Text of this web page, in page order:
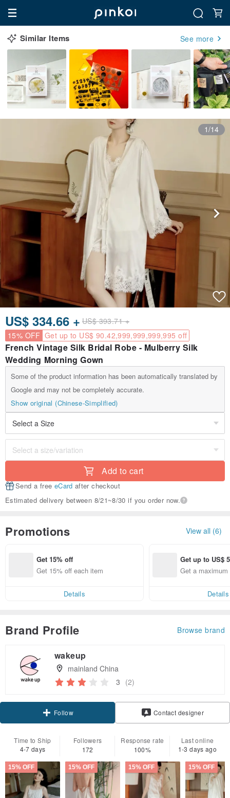
Similar Items See more
1/14
US$ 334.66 + US$ 393.71 +
15% OFF Get up to US$ 90.42,999,999,999,995 off
French Vintage Silk Bridal Robe - Mulberry Silk
Wedding Morning Gown
Some of the product information has been automatically translated by
Google and may not be completely accurate.
Show original (Chinese-Simplified)
Add to cart
Send a free eCard after checkout
Estimated delivery between 8/21~8/30 if you order now.
Promotions View all (6)
Get 15% off
Get 15% off each item
Details
Get up to US$
Get a
Details
Brand Profile Browse brand
wakeup
mainland China
3 (2)
Follow Contact designer
Time to Ship
4-7 days
Followers
172
Response rate
100%
Last online
1-3 days ago
15% OFF 15% OFF 15% OFF 15% OFF